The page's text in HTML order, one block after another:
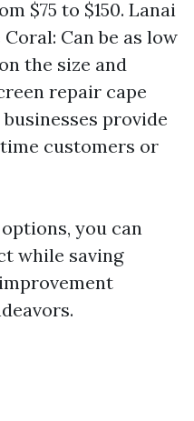
$75 to $150. Lanai
Can be as low
the size and
repair cape
provide
customers or
you can
while saving